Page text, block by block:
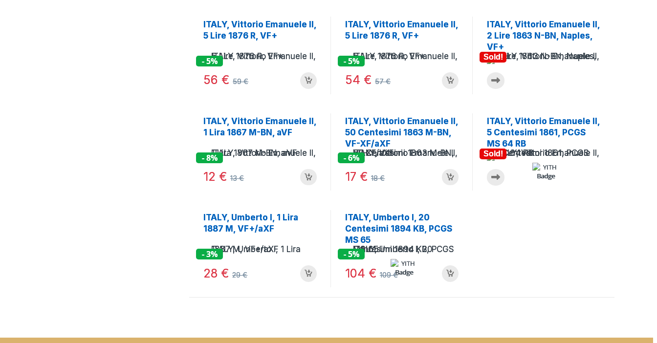
ITALY, Vittorio Emanuele II,
5 Lire 1876 R, VF+
- 5%
56 € 59€
ITALY, Vittorio Emanuele II,
5 Lire 1876 R, VF+
- 5%
54 € 57€
ITALY, Vittorio Emanuele II,
2 Lire 1863 N-BN, Naples,
VF+
Sold!
ITALY, Vittorio Emanuele II,
1 Lira 1867 M-BN, aVF
- 8%
12 € 13€
ITALY, Vittorio Emanuele II,
50 Centesimi 1863 M-BN,
VF-XF/aXF
- 6%
17 € 18€
ITALY, Vittorio Emanuele II,
5 Centesimi 1861, PCGS
MS 64 RB
Sold!
ITALY, Umberto I, 1 Lira
1887 M, VF+/aXF
- 3%
28 € 29€
ITALY, Umberto I, 20
Centesimi 1894 KB, PCGS
MS 65
- 5%
104 € 109€